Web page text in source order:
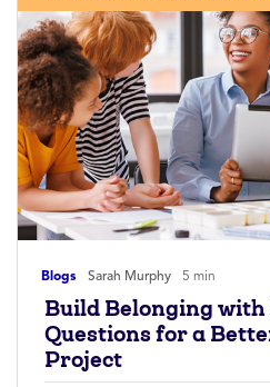
Blogs Sarah Murphy 5 min
Build Belonging with
Questions for a
Project